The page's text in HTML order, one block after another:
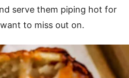
serve them piping hot for
to miss out on.